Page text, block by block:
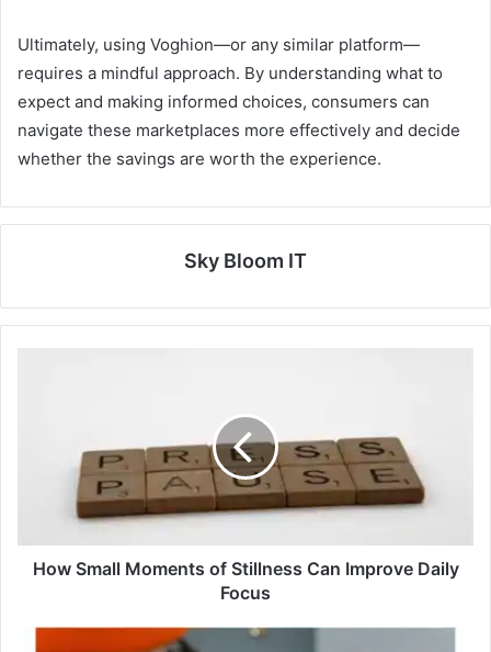
Ultimately, using Voghion—or any similar platform—
requires a mindful approach. By understanding what to
expect and making informed choices, consumers can
navigate these marketplaces more effectively and decide
whether the savings are worth the experience.
Sky Bloom IT
How Small Moments of Stillness Can Improve Daily
Focus